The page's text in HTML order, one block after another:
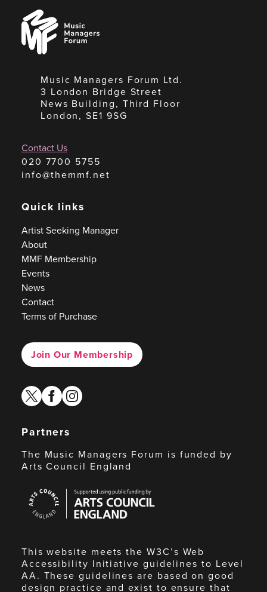
Music
Managers
Forum
Music Managers Forum Ltd.
3 London Bridge Street
News Building, Third Floor
London, SE1 9SG
Contact Us
020 7700 5755
info@themmf.net
Quick links
Artist Seeking Manager
About
MMF Membership
Events
News
Contact
Terms of Purchase
Join Our Membership
twitterfacebook
instagram
Partners
The Music Managers Forum is funded by
Arts Council England
Council
England
This website meets the W3C’s Web
Accessibility Initiative guidelines to Level
AA. These guidelines are based on good
design practice and exist to ensure that